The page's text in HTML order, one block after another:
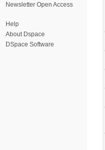
Newsletter Open Access
Help
About Dspace
DSpace Software